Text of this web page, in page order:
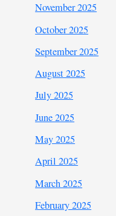
November 2025
October 2025
September 2025
August 2025
July 2025
June 2025
May 2025
April 2025
March 2025
February 2025